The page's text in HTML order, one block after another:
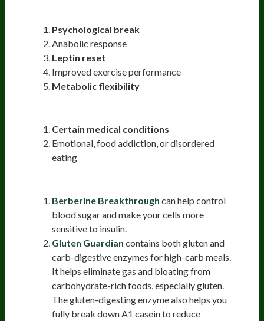
Psychological break
Anabolic response
Leptin reset
Improved exercise performance
Metabolic flexibility
Certain medical conditions
Emotional, food addiction, or disordered
eating
Berberine Breakthrough can help control
blood sugar and make your cells more
sensitive to insulin.
Gluten Guardian contains both gluten and
carb-digestive enzymes for high-carb meals.
It helps eliminate gas and bloating from
carbohydrate-rich foods, especially gluten.
The gluten-digesting enzyme also helps you
fully break down A1 casein to reduce